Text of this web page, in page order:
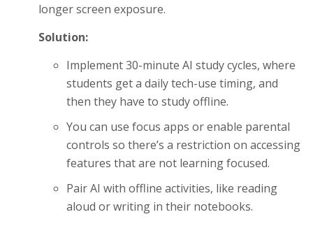
longer screen exposure.
Solution:
Implement 30-minute AI study cycles, where
students get a daily tech-use timing, and
then they have to study offline.
You can use focus apps or enable parental
controls so there’s a restriction on accessing
features that are not learning focused.
Pair AI with offline activities, like reading
aloud or writing in their notebooks.